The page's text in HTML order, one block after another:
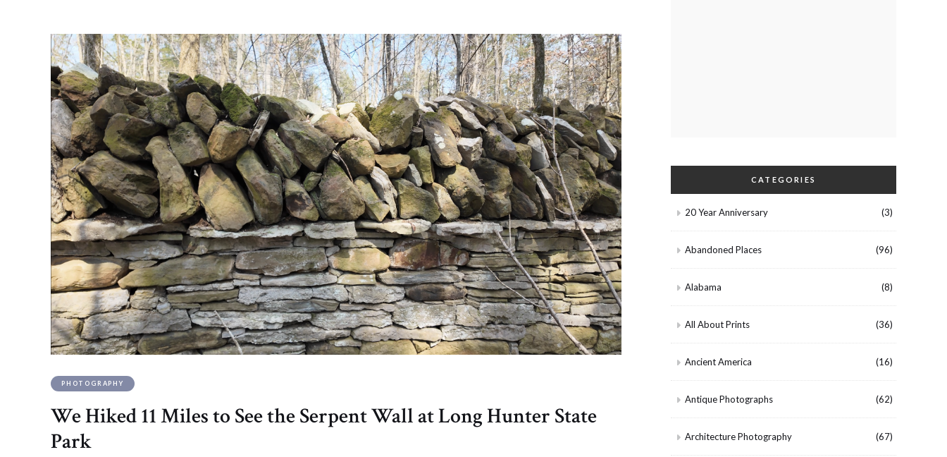
PHOTOGRAPHY
We Hiked 11 Miles to See the Serpent Wall at Long Hunter State
Park
CATEGORIES
20 Year Anniversary (3)
Abandoned Places (96)
Alabama (8)
All About Prints (36)
Ancient America (16)
Antique Photographs (62)
Architecture Photography (67)